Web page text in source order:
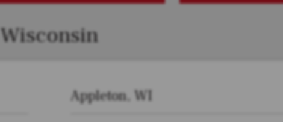
Wisconsin
Appleton, WI